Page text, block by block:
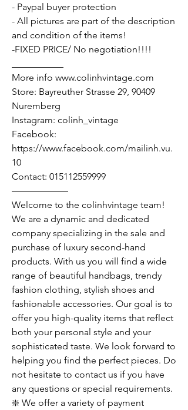
- Paypal buyer protection
- All pictures are part of the description
and condition of the items!
-FIXED PRICE/ No negotiation!!!!
More info www.colinhvintage.com
Store: Bayreuther Strasse 29, 90409
Nuremberg
Instagram: colinh_vintage
Facebook:
https://www.facebook.com/mailinh.vu.
10
Contact: 015112559999
——————
Welcome to the colinhvintage team!
We are a dynamic and dedicated
company specializing in the sale and
purchase of luxury second-hand
products. With us you will find a wide
range of beautiful handbags, trendy
fashion clothing, stylish shoes and
fashionable accessories. Our goal is to
offer you high-quality items that reflect
both your personal style and your
sophisticated taste. We look forward to
helping you find the perfect pieces. Do
not hesitate to contact us if you have
any questions or special requirements.
❇️ We offer a variety of payment